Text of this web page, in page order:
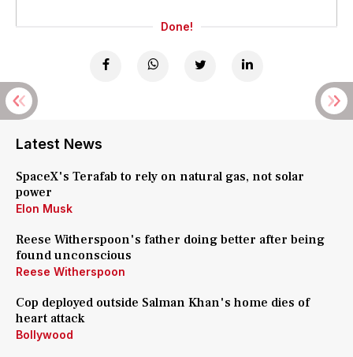
Done!
Latest News
SpaceX's Terafab to rely on natural gas, not solar
power
Elon Musk
Reese Witherspoon's father doing better after being
found unconscious
Reese Witherspoon
Cop deployed outside Salman Khan's home dies of
heart attack
Bollywood